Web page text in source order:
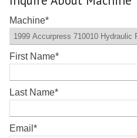
Machine*
First Name*
Last Name*
Email *